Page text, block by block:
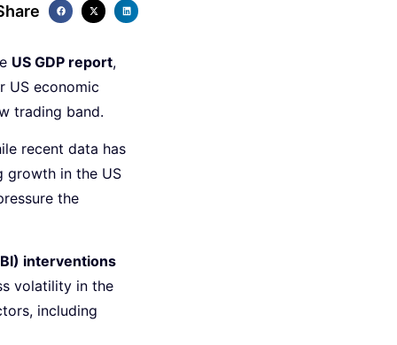
US GDP report,
US economic
trading band.
recent data has
growth in the US
the
interventions
volatility in the
including